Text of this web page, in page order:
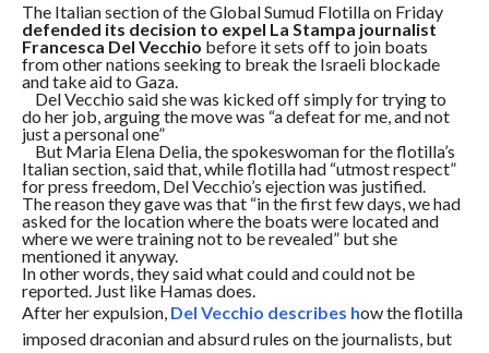
The Italian section of the Global Sumud Flotilla on Friday
defended its decision to expel La Stampa journalist
Francesca Del Vecchio before it sets off to join boats
from other nations seeking to break the Israeli blockade
and take aid to Gaza.
Del Vecchio said she was kicked off simply for trying to
do her job, arguing the move was “a defeat for me, and not
just a personal one”
But Maria Elena Delia, the spokeswoman for the flotilla’s
Italian section, said that, while flotilla had “utmost respect”
for press freedom, Del Vecchio’s ejection was justified.
The reason they gave was that “in the first few days, we had
asked for the location where the boats were located and
where we were training not to be revealed” but she
mentioned it anyway.
In other words, they said what could and could not be
reported. Just like Hamas does.
After her expulsion, Del Vecchio describes how the flotilla
imposed draconian and absurd rules on the journalists, but